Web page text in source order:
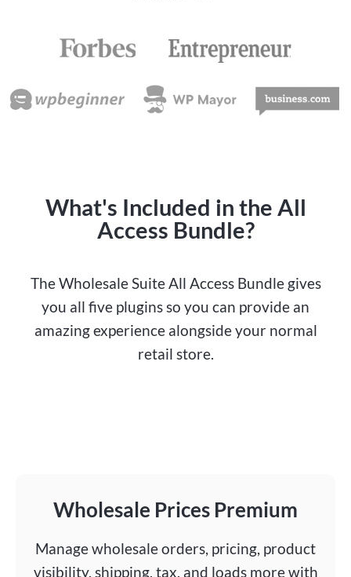
What's Included in the All
Access Bundle?
The Wholesale Suite All Access Bundle gives
you all five plugins so you can provide an
amazing experience alongside your normal
retail store.
Wholesale Prices Premium
Manage wholesale orders, pricing, product
visibility, shipping, tax, and loads more with